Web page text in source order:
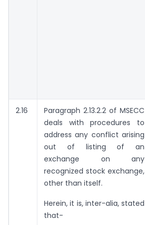
2.16
Paragraph 2.13.2.2 of MSECC
deals with procedures to
address any conflict arising
out of listing of an
exchange on any
recognized stock exchange,
other than itself.
Herein, it is, inter-alia, stated
that-